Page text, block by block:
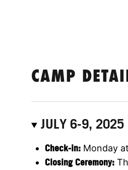
CAMP
JULY 6-9, 2025
Check-in: Monday
Closing Ceremony: